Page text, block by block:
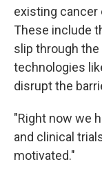
existing cancer
These include
slip through the
technologies
disrupt the
"Right now we
and clinical
motivated."